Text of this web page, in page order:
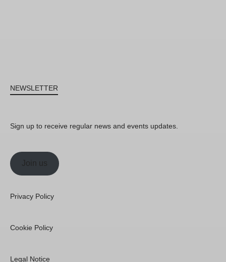
NEWSLETTER
Sign up to receive regular news and events updates.
Join us
Privacy Policy
Cookie Policy
Legal Notice